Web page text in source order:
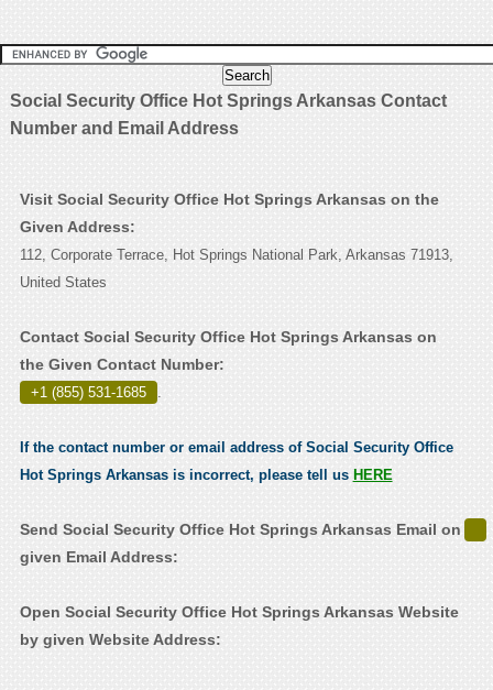
Social Security Office Hot Springs Arkansas Contact
Number and Email Address
Visit Social Security Office Hot Springs Arkansas on the
Given Address:
112, Corporate Terrace, Hot Springs National Park, Arkansas 71913,
United States
Contact Social Security Office Hot Springs Arkansas on
the Given Contact Number:
+1 (855) 531-1685 .
If the contact number or email address of Social Security Office
Hot Springs Arkansas is incorrect, please tell us HERE
Send Social Security Office Hot Springs Arkansas Email on
given Email Address:
Open Social Security Office Hot Springs Arkansas Website
by given Website Address: